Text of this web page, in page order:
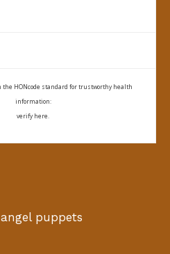
the HONcode standard for trustworthy health
information:
verify here.
puppets